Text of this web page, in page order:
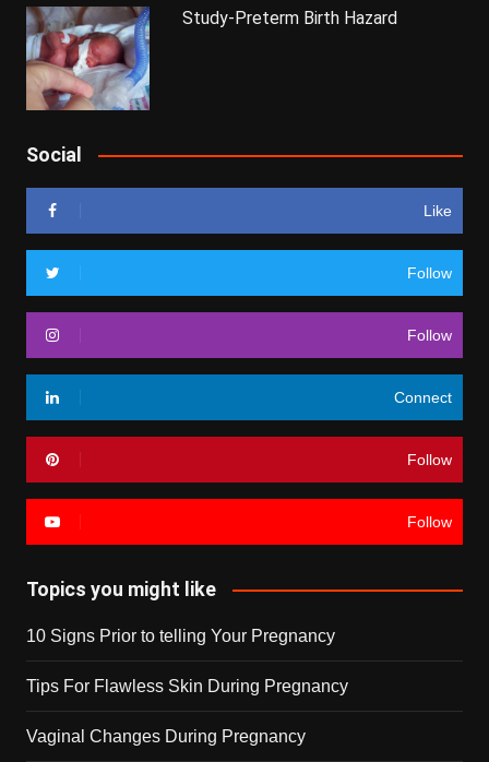
Study-Preterm Birth Hazard
Social
Like
Follow
Follow
Connect
Follow
Follow
Topics you might like
10 Signs Prior to telling Your Pregnancy
Tips For Flawless Skin During Pregnancy
Vaginal Changes During Pregnancy